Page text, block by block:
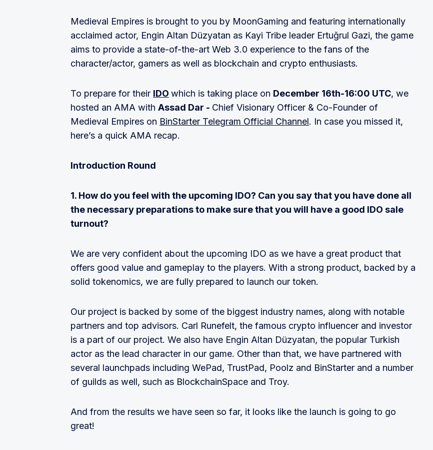
Medieval Empires is brought to you by MoonGaming and featuring internationally
acclaimed actor, Engin Altan Düzyatan as Kayi Tribe leader Ertuğrul Gazi, the game
aims to provide a state-of-the-art Web 3.0 experience to the fans of the
character/actor, gamers as well as blockchain and crypto enthusiasts.
To prepare for their IDO which is taking place on December 16th-16:00 UTC, we
hosted an AMA with Assad Dar - Chief Visionary Officer & Co-Founder of
Medieval Empires on BinStarter Telegram Official Channel. In case you missed it,
here’s a quick AMA recap.
Introduction Round
1. How do you feel with the upcoming IDO? Can you say that you have done all
the necessary preparations to make sure that you will have a good IDO sale
turnout?
We are very confident about the upcoming IDO as we have a great product that
offers good value and gameplay to the players. With a strong product, backed by a
solid tokenomics, we are fully prepared to launch our token.
Our project is backed by some of the biggest industry names, along with notable
partners and top advisors. Carl Runefelt, the famous crypto influencer and investor
is a part of our project. We also have Engin Altan Düzyatan, the popular Turkish
actor as the lead character in our game. Other than that, we have partnered with
several launchpads including WePad, TrustPad, Poolz and BinStarter and a number
of guilds as well, such as BlockchainSpace and Troy.
And from the results we have seen so far, it looks like the launch is going to go
great!